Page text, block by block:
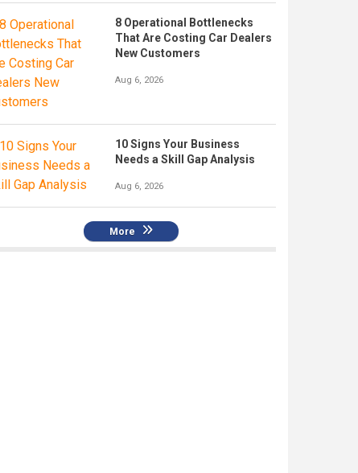
8 Operational Bottlenecks
That Are Costing Car Dealers
New Customers
Aug 6, 2026
10 Signs Your Business
Needs a Skill Gap Analysis
Aug 6, 2026
More